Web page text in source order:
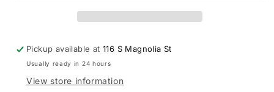
Pickup available at116 S Magnolia St
Usually ready in 24 hours
View store information